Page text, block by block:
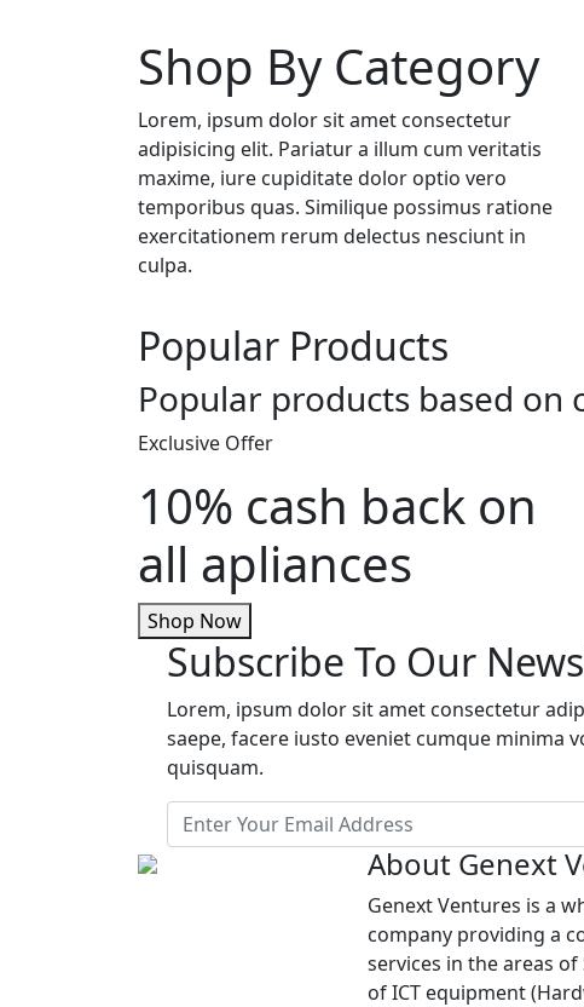
Shop By Category
Lorem, ipsum dolor sit amet consectetur
adipisicing elit. Pariatur a illum cum veritatis
maxime, iure cupiditate dolor optio vero
temporibus quas. Similique possimus ratione
exercitationem rerum delectus nesciunt in
culpa.
Popular Products
Popular products based on
Exclusive Offer
10% cash back on
all apliances
Shop Now
Subscribe To Our
Lorem, ipsum dolor sit amet consectetur
saepe, facere iusto eveniet cumque minima
quisquam.
About Genext
Genext Ventures is a
company providing a
services in the areas of
of ICT equipment